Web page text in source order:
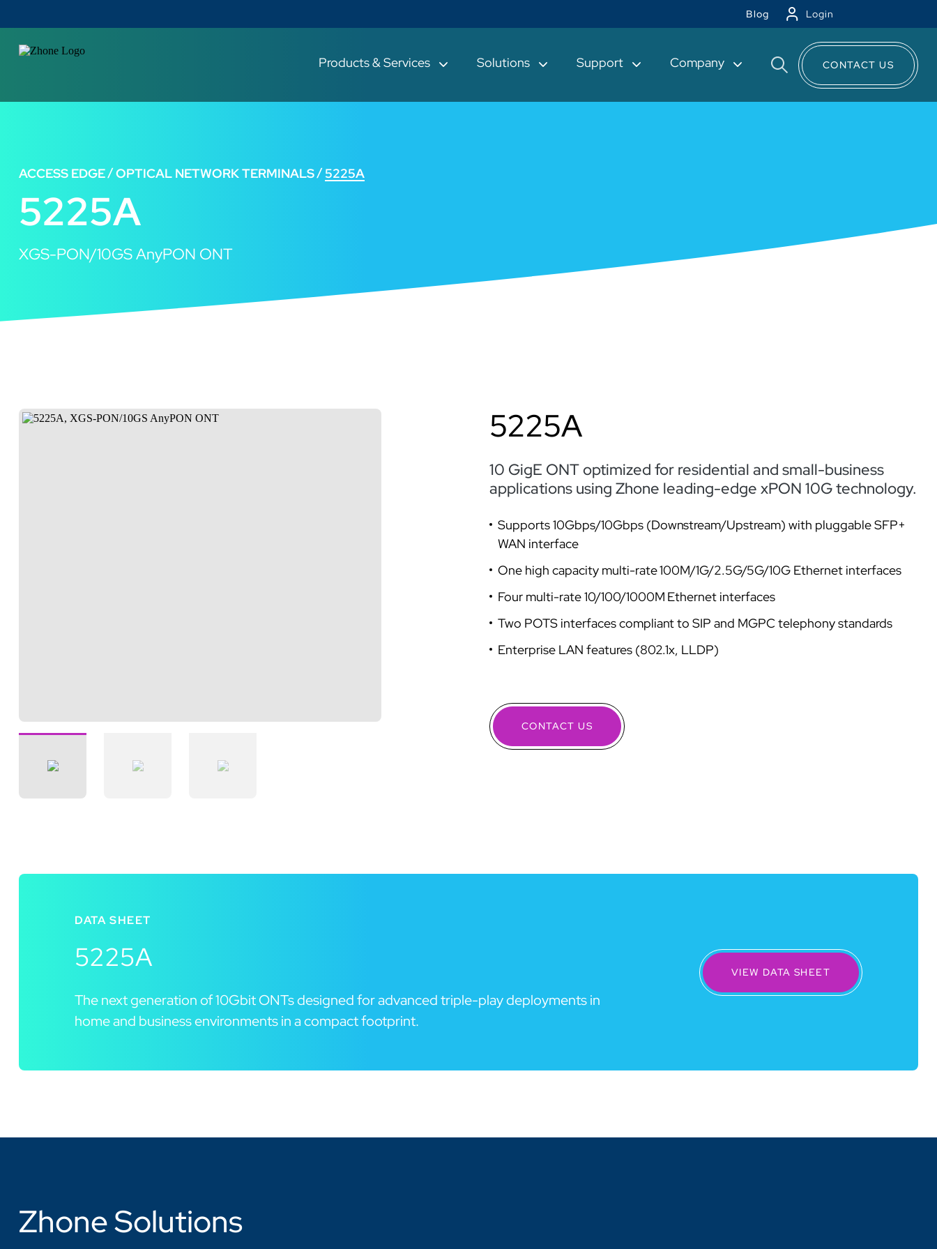
Blog Login
Products & Services Solutions Support Company CONTACT US
ACCESS EDGE OPTICAL NETWORK TERMINALS 5225A
5225A
XGS-PON/10GS AnyPON ONT
5225A
10 GigE ONT optimized for residential and small-business
applications using Zhone leading-edge xPON 10G technology.
Supports 10Gbps/10Gbps (Downstream/Upstream) with pluggable SFP+
WAN interface
One high capacity multi-rate 100M/1G/2.5G/5G/10G Ethernet interfaces
Four multi-rate 10/100/1000M Ethernet interfaces
Two POTS interfaces compliant to SIP and MGPC telephony standards
Enterprise LAN features (802.1x, LLDP)
CONTACT US
DATA SHEET
5225A
The next generation of 10Gbit ONTs designed for advanced triple-play deployments in
home and business environments in a compact footprint.
VIEW DATA SHEET
Zhone Solutions